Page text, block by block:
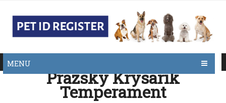
MENU
Prazsky Krysarik
Temperament